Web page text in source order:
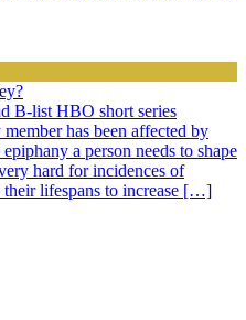
B-list HBO short series
has been affected by
a person needs to shape
hard for incidences of
their lifespans to increase […]